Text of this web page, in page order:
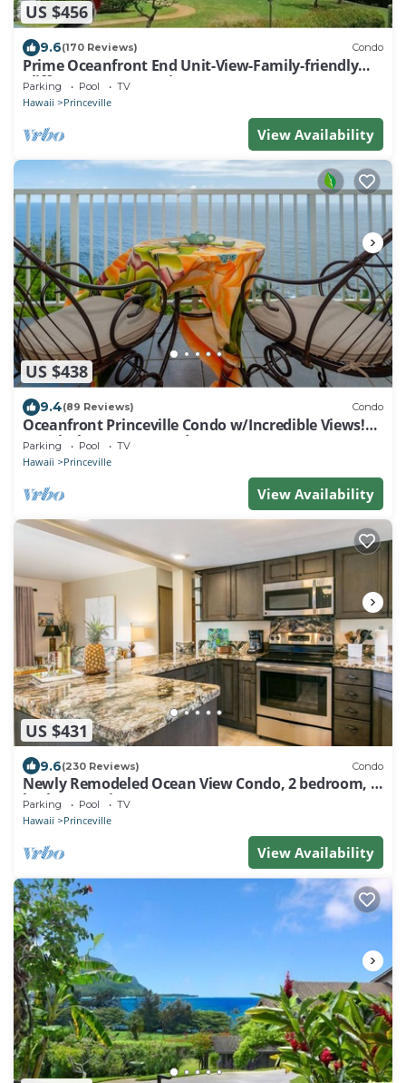
US $456
9.6(170 Reviews) Condo
Prime Oceanfront End Unit-View-Family-friendly
Cliffs Resort at Bargain Rates
Parking Pool TV
Hawaii Princeville
View Availability
US $438
9.4(89 Reviews) Condo
Oceanfront Princeville Condo w/Incredible Views!
Watch the Waves In Bed
Parking Pool TV
Hawaii Princeville
View Availability
US $431
9.6(230 Reviews) Condo
Newly Remodeled Ocean View Condo, 2 bedroom, 2
bath, No stairs!
Parking Pool TV
Hawaii Princeville
View Availability